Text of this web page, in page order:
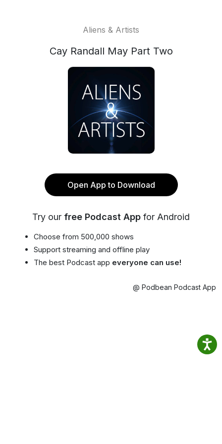
Aliens & Artists
Cay Randall May Part Two
Open App to Download
Try our free Podcast App for Android
Choose from 500,000 shows
Support streaming and offline play
The best Podcast app everyone can use!
@ Podbean Podcast App